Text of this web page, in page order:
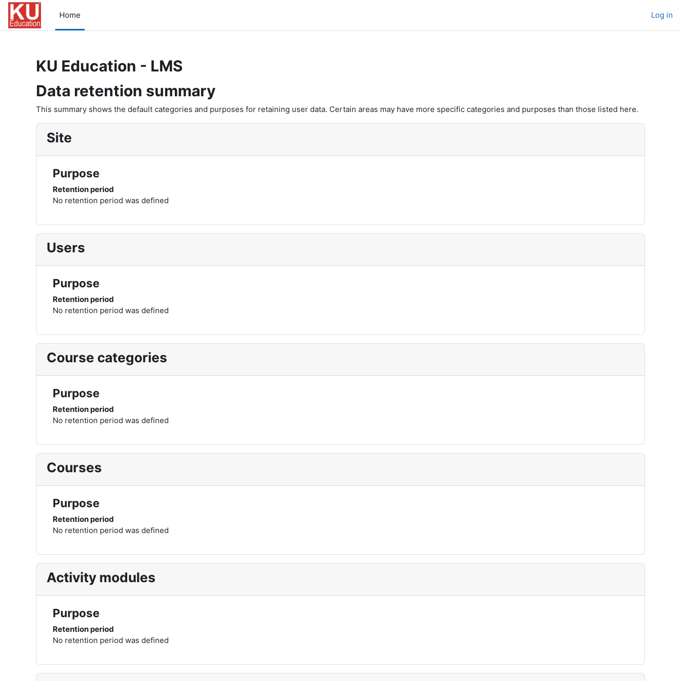
Skip to main content
Home
Log in
KU Education - LMS
Data retention summary
This summary shows the default categories and purposes for retaining user data. Certain areas may have more specific categories and purposes than those listed here.
Site
Purpose
Retention period
No retention period was defined
Users
Purpose
Retention period
No retention period was defined
Course categories
Purpose
Retention period
No retention period was defined
Courses
Purpose
Retention period
No retention period was defined
Activity modules
Purpose
Retention period
No retention period was defined